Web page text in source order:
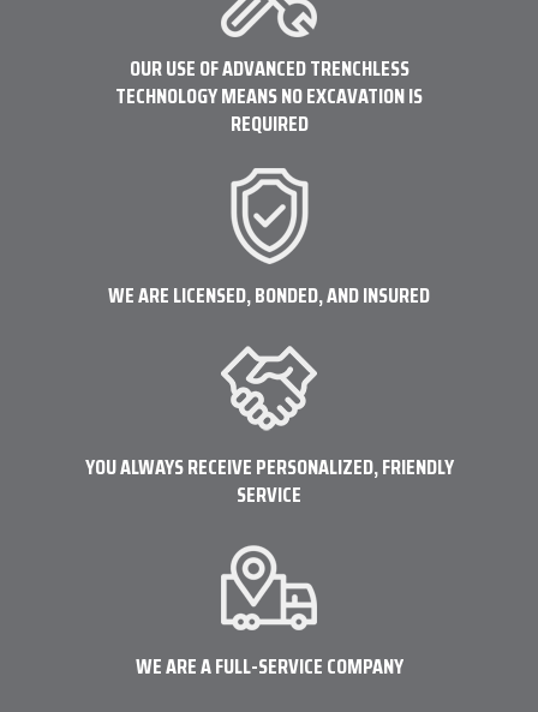
OUR USE OF ADVANCED TRENCHLESS
TECHNOLOGY MEANS NO EXCAVATION IS
REQUIRED
WE ARE LICENSED, BONDED, AND INSURED
YOU ALWAYS RECEIVE PERSONALIZED, FRIENDLY
SERVICE
WE ARE A FULL-SERVICE COMPANY